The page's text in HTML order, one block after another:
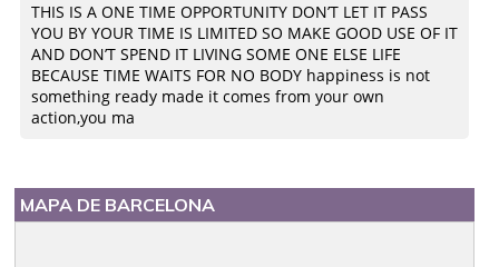
THIS IS A ONE TIME OPPORTUNITY DON’T LET IT PASS
YOU BY YOUR TIME IS LIMITED SO MAKE GOOD USE OF IT
AND DON’T SPEND IT LIVING SOME ONE ELSE LIFE
BECAUSE TIME WAITS FOR NO BODY happiness is not
something ready made it comes from your own
action,you ma
MAPA DE BARCELONA